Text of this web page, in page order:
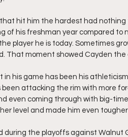
hit him the hardest had nothing
of his freshman year compared to
player he is today. Sometimes
That moment showed Cayden the
his game has been his
been attacking the rim with more
even coming through with big-
level and made him even
the playoffs against Walnut